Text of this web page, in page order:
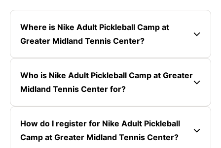
Where is Nike Adult Pickleball Camp at
Greater Midland Tennis Center?
Who is Nike Adult Pickleball Camp at Greater
Midland Tennis Center for?
How do I register for Nike Adult Pickleball
Camp at Greater Midland Tennis Center?